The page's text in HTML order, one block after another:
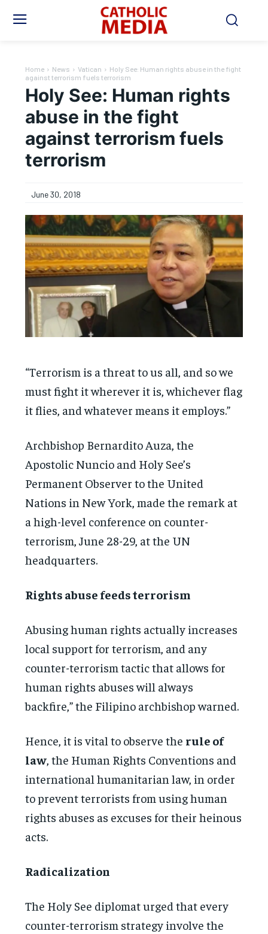
Home News Vatican
Holy See: Human rights abuse in the fight
against terrorism fuels terrorism
Holy See: Human rights
abuse in the fight
against terrorism fuels
terrorism
June 30, 2018
“Terrorism is a threat to us all, and so we
must fight it wherever it is, whichever flag
it flies, and whatever means it employs.”
Archbishop Bernardito Auza, the
Apostolic Nuncio and Holy See’s
Permanent Observer to the United
Nations in New York, made the remark at
a high-level conference on counter-
terrorism, June 28-29, at the UN
headquarters.
Rights abuse feeds terrorism
Abusing human rights actually increases
local support for terrorism, and any
counter-terrorism tactic that allows for
human rights abuses will always
backfire,” the Filipino archbishop warned.
Hence, it is vital to observe the rule of
law, the Human Rights Conventions and
international humanitarian law, in order
to prevent terrorists from using human
rights abuses as excuses for their heinous
acts.
Radicalization
The Holy See diplomat urged that every
counter-terrorism strategy involve the